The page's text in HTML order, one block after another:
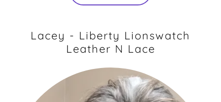
Lacey - Liberty Lionswatch
Leather N Lace